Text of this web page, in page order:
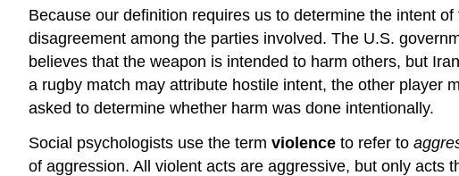
Because our definition requires us to determine the intent
disagreement among the parties involved. The U.S.
believes that the weapon is intended to harm others, but
a rugby match may attribute hostile intent, the other player
asked to determine whether harm was done intentionally.
Social psychologists use the term violence to refer to
of aggression. All violent acts are aggressive, but only acts